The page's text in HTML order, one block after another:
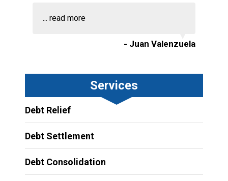
... read more
- Juan Valenzuela
Services
Debt Relief
Debt Settlement
Debt Consolidation